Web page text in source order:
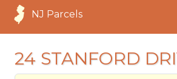
NJ Parcels
24 STANFORD